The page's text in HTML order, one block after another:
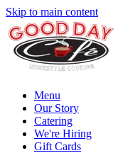
Skip to main content
Menu
Our Story
Catering
We're Hiring
Gift Cards